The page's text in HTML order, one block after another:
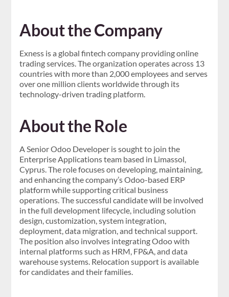
About the Company
Exness is a global fintech company providing online
trading services. The organization operates across 13
countries with more than 2,000 employees and serves
over one million clients worldwide through its
technology-driven trading platform.
About the Role
A Senior Odoo Developer is sought to join the
Enterprise Applications team based in Limassol,
Cyprus. The role focuses on developing, maintaining,
and enhancing the company’s Odoo-based ERP
platform while supporting critical business
operations. The successful candidate will be involved
in the full development lifecycle, including solution
design, customization, system integration,
deployment, data migration, and technical support.
The position also involves integrating Odoo with
internal platforms such as HRM, FP&A, and data
warehouse systems. Relocation support is available
for candidates and their families.